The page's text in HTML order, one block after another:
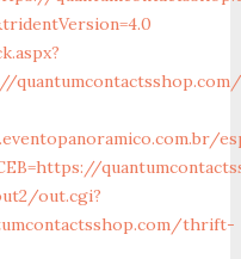
out.cgi?
thrift-